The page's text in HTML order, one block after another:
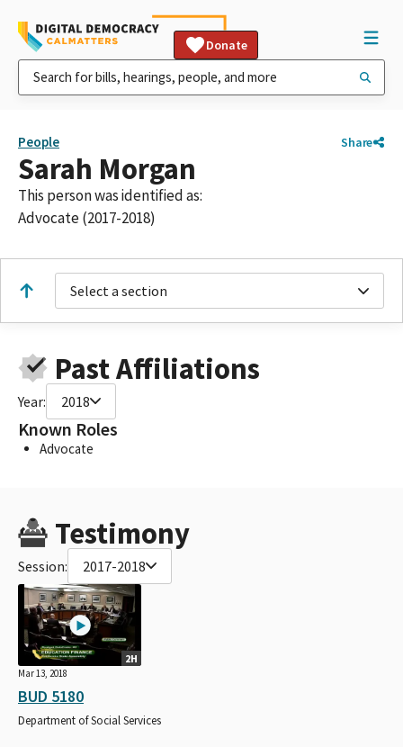
Donate
People Share
Sarah Morgan
This person was identified as:
Advocate (2017-2018)
Select a section
Past Affiliations
Year: 2018
Known Roles
Advocate
Testimony
Session: 2017-2018
2H
Mar 13, 2018
BUD 5180
Department of Social Services